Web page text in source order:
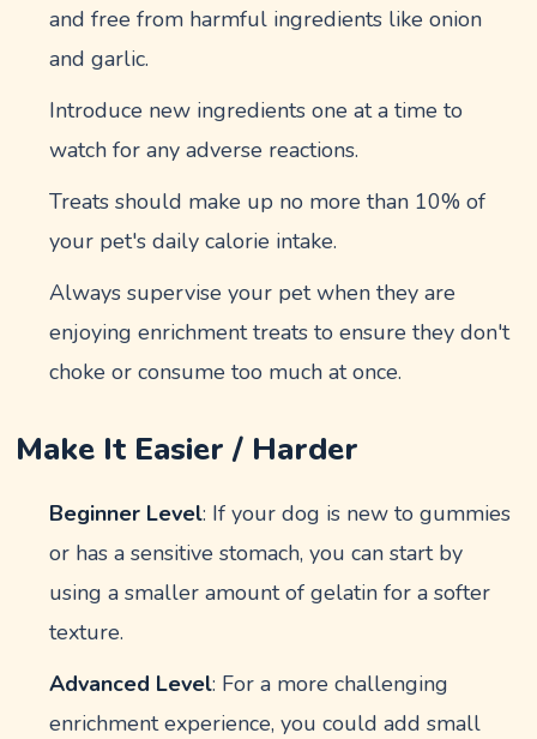
and free from harmful ingredients like onion
and garlic.
Introduce new ingredients one at a time to
watch for any adverse reactions.
Treats should make up no more than 10% of
your pet's daily calorie intake.
Always supervise your pet when they are
enjoying enrichment treats to ensure they don't
choke or consume too much at once.
Make It Easier / Harder
Beginner Level: If your dog is new to gummies
or has a sensitive stomach, you can start by
using a smaller amount of gelatin for a softer
texture.
Advanced Level: For a more challenging
enrichment experience, you could add small